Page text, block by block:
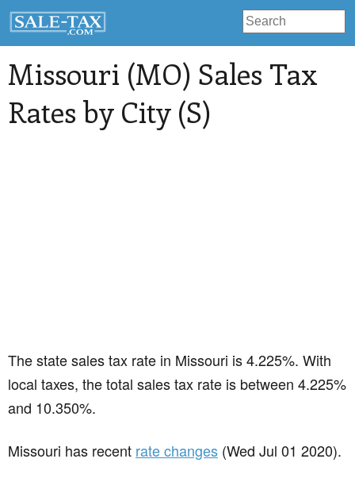
Missouri (MO) Sales Tax
Rates by City (S)
The state sales tax rate in Missouri is 4.225%. With
local taxes, the total sales tax rate is between 4.225%
and 10.350%.
Missouri has recent rate changes (Wed Jul 01 2020).